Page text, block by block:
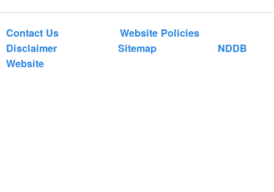
Contact Us
Website Policies
Disclaimer
Sitemap
NDDB
Website